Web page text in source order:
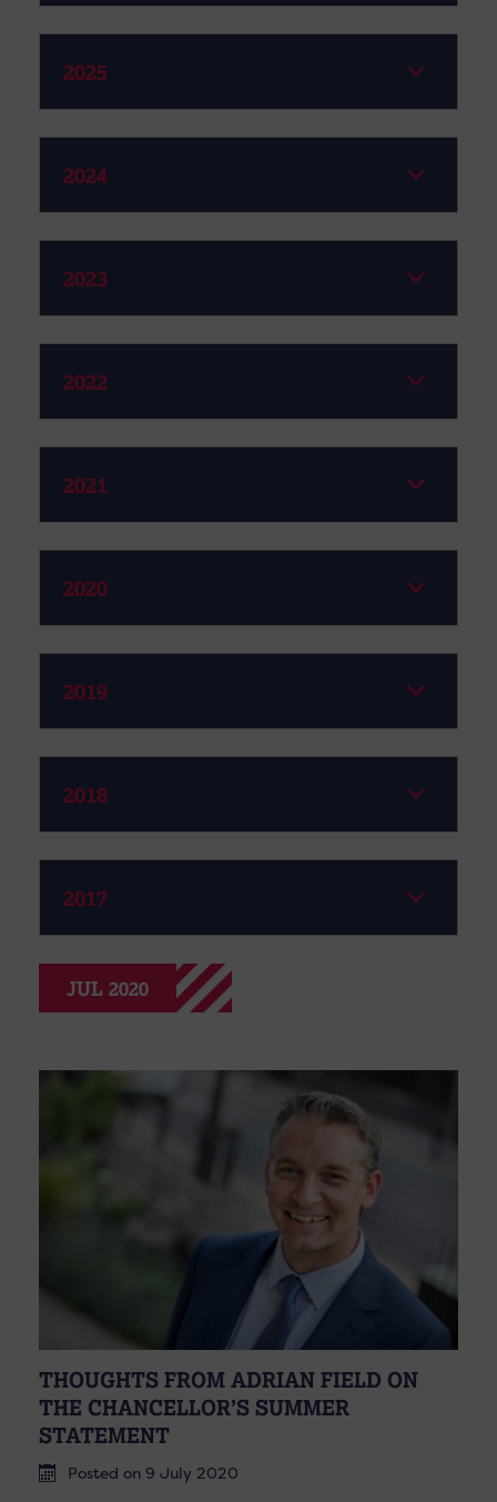
2025
2024
2023
2022
2021
2020
2019
2018
2017
JUL 2020
THOUGHTS FROM ADRIAN FIELD ON
THE CHANCELLOR’S SUMMER
STATEMENT
Posted on 9 July 2020